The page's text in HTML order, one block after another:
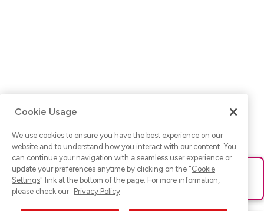
Ups! Da ist was schief gelaufen. Bitte lade die Seite neu oder
versuche es erneut.
Cookie Usage
We use cookies to ensure you have the best experience on our
website and to understand how you interact with our content. You
can continue your navigation with a seamless user experience or
update your preferences anytime by clicking on the "Cookie
Settings" link at the bottom of the page. For more information,
please check our Privacy Policy